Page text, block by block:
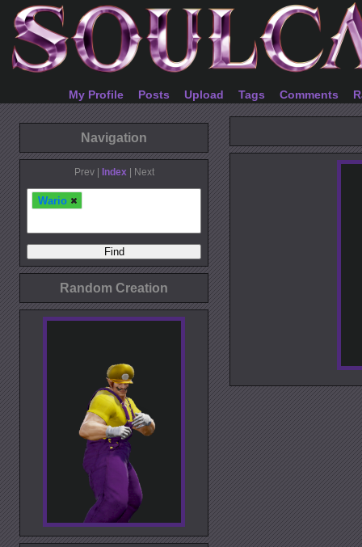
My Profile Posts Upload Tags Comments
Navigation
Prev | Index| Next
Wario
Random Creation